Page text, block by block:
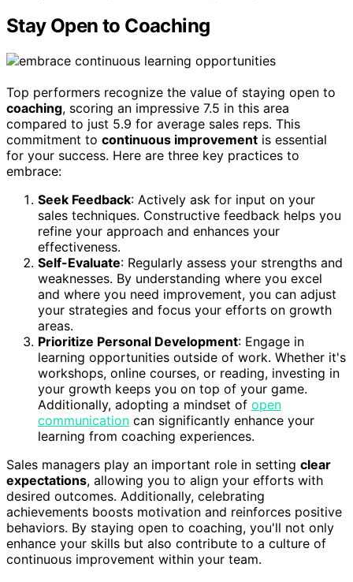
Stay Open to Coaching
Top performers recognize the value of staying open to
coaching, scoring an impressive 7.5 in this area
compared to just 5.9 for average sales reps. This
commitment to continuous improvement is essential
for your success. Here are three key practices to
embrace:
Seek Feedback: Actively ask for input on your
sales techniques. Constructive feedback helps you
refine your approach and enhances your
effectiveness.
Self-Evaluate: Regularly assess your strengths and
weaknesses. By understanding where you excel
and where you need improvement, you can adjust
your strategies and focus your efforts on growth
areas.
Prioritize Personal Development: Engage in
learning opportunities outside of work. Whether it's
workshops, online courses, or reading, investing in
your growth keeps you on top of your game.
Additionally, adopting a mindset of open
communication can significantly enhance your
learning from coaching experiences.
Sales managers play an important role in setting clear
expectations, allowing you to align your efforts with
desired outcomes. Additionally, celebrating
achievements boosts motivation and reinforces positive
behaviors. By staying open to coaching, you'll not only
enhance your skills but also contribute to a culture of
continuous improvement within your team.